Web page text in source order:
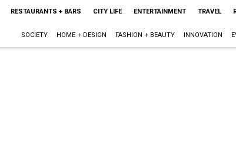
RESTAURANTS + BARS CITY LIFE ENTERTAINMENT TRAVEL
SOCIETY HOME + DESIGN FASHION + BEAUTY INNOVATION